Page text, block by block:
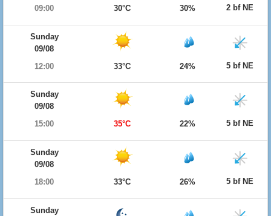
09:00
30°C 30% 2 bf NE
Sunday
09/08
12:00
33°C 24% 5 bf NE
Sunday
09/08
15:00
35°C 22% 5 bf NE
Sunday
09/08
18:00
33°C 26% 5 bf NE
Sunday